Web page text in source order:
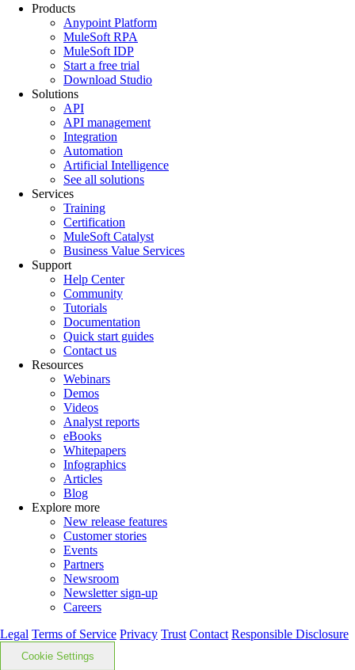
Products
Anypoint Platform
MuleSoft RPA
MuleSoft IDP
Start a free trial
Download Studio
Solutions
API
API management
Integration
Automation
Artificial Intelligence
See all solutions
Services
Training
Certification
MuleSoft Catalyst
Business Value Services
Support
Help Center
Community
Tutorials
Documentation
Quick start guides
Contact us
Resources
Webinars
Demos
Videos
Analyst reports
eBooks
Whitepapers
Infographics
Articles
Blog
Explore more
New release features
Customer stories
Events
Partners
Newsroom
Newsletter sign-up
Careers
Legal Terms of Service Privacy Trust Contact Responsible Disclosure
Cookie Settings